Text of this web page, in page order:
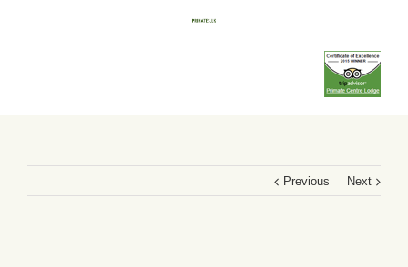
Previous Next